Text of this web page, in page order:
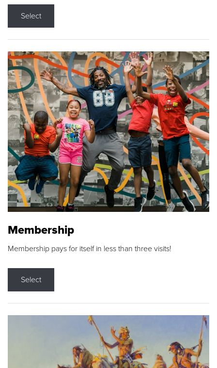
Select
Membership
Membership pays for itself in less than three visits!
Select